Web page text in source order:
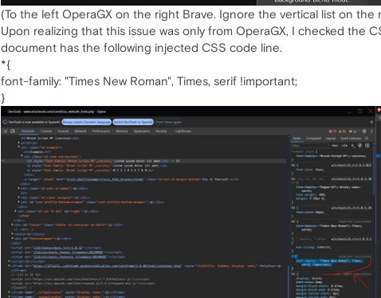
(To the left OperaGX on the right Brave. Ignore the vertical list on the
Upon realizing that this issue was only from OperaGX, I checked the
document has the following injected CSS code line.
*{
font-family: "Times New Roman", Times, serif !important;
}